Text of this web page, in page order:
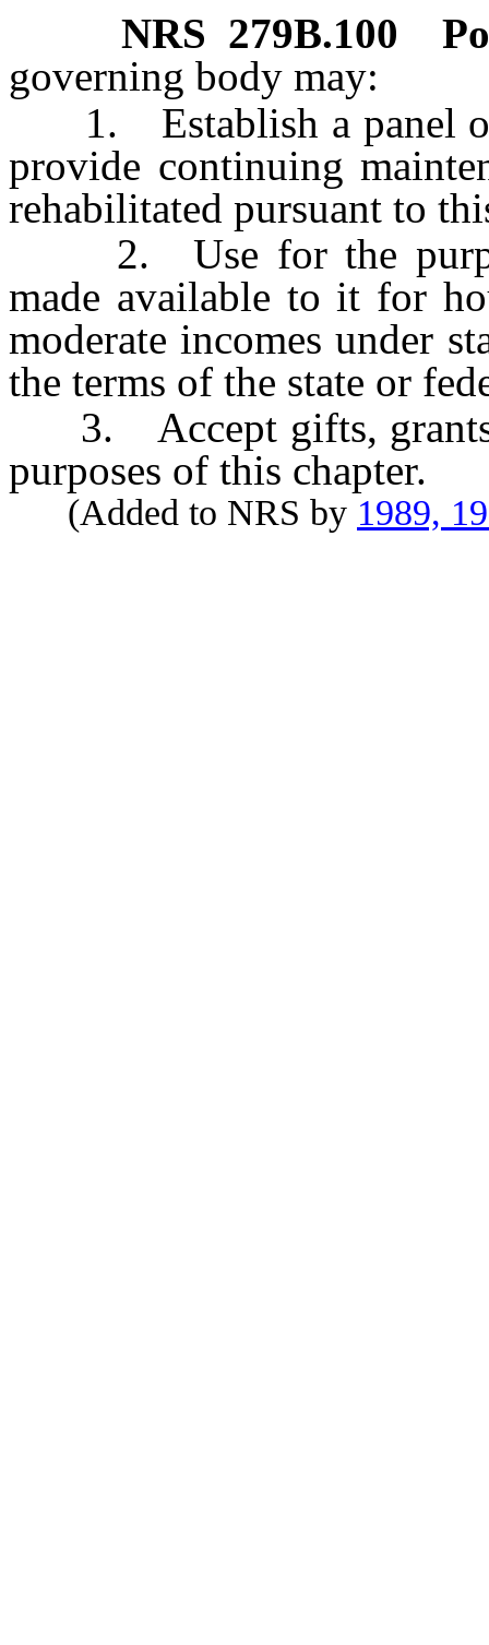
NRS 279B.100
governing body may:
1. Establish a panel of
provide continuing
rehabilitated pursuant to
2. Use for the
made available to it for
moderate incomes under
the terms of the state or
3. Accept gifts, grants
purposes of this chapter.
(Added to NRS by 1989,